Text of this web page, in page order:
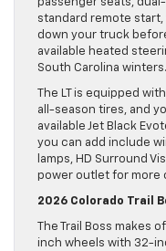
passenger seats,
standard remote start,
down your truck
available heated
South Carolina winters.
The LT is equipped
all-season tires, and
available Jet Black
you can add include
lamps, HD Surround
power outlet for more
2026 Colorado Trail
The Trail Boss makes
inch wheels with 32-